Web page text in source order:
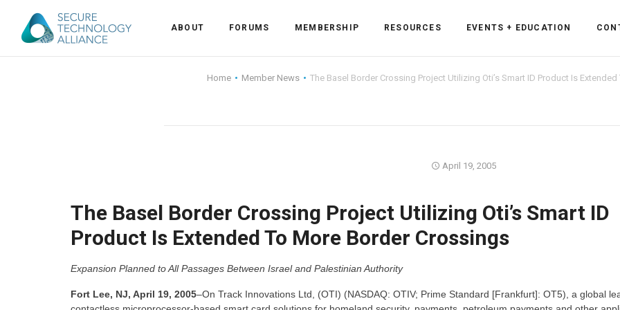
Industry Partners
Why Join?
Membership Levels
Membership Application
Bylaws and Policies
Knowledge Center
Alliance News Resources
Events
Education
ABOUT FORUMS MEMBERSHIP RESOURCES EVENTS + EDUCATION
Home Member News The Basel Border Crossing Project Utilizing Oti’s Smart ID Product Is
April 19, 2005
The Basel Border Crossing Project Utilizing Oti’s Smart ID
Product Is Extended To More Border Crossings
Expansion Planned to All Passages Between Israel and Palestinian Authority
Fort Lee, NJ, April 19, 2005–On Track Innovations Ltd, (OTI) (NASDAQ: OTIV; Prime Standard [Frankfurt]: OT5), a global